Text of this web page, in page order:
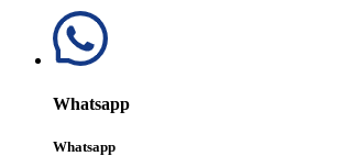
Whatsapp
Whatsapp